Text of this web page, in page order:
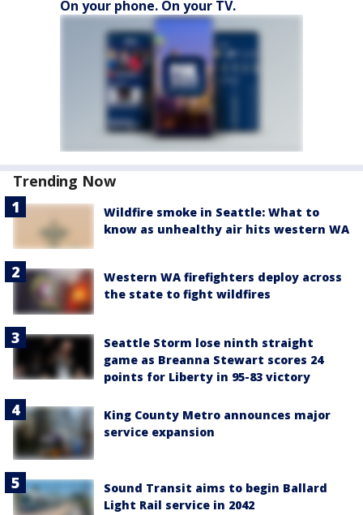
On your phone. On your TV.
Trending Now
Wildfire smoke in Seattle: What to
know as unhealthy air hits western WA
Western WA firefighters deploy across
the state to fight wildfires
Seattle Storm lose ninth straight
game as Breanna Stewart scores 24
points for Liberty in 95-83 victory
King County Metro announces major
service expansion
Sound Transit aims to begin Ballard
Light Rail service in 2042